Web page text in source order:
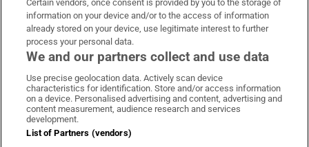
Irish Times on WhatsApp
Irish Times on Facebook
Irish Times on X
Irish Times on LinkedIn
Irish Times on Instagram
Terms & Conditions
Certain vendors, once consent is provided by you to the storage of
information on your device and/or to the access of information
already stored on your device, use legitimate interest to further
process your personal data.
We and our partners collect and use data
Use precise geolocation data. Actively scan device
characteristics for identification. Store and/or access information
on a device. Personalised advertising and content, advertising and
content measurement, audience research and services
development.
List of Partners (vendors)